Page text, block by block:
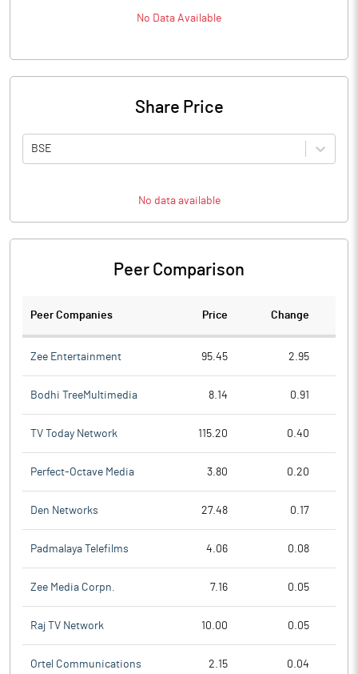
No Data Available
Share Price
BSE
No data available
Peer Comparison
Peer Companies Price Change
Zee Entertainment 95.45 2.95
Bodhi TreeMultimedia 8.14 0.91
TV Today Network 115.20 0.40
Perfect-Octave Media 3.80 0.20
Den Networks 27.48 0.17
Padmalaya Telefilms 4.06 0.08
Zee Media Corpn. 7.16 0.05
Raj TV Network 10.00 0.05
Ortel Communications 2.15 0.04